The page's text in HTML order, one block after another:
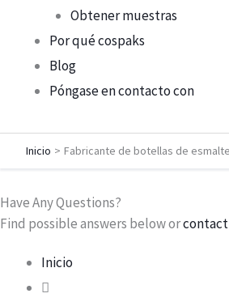
Obtener muestras
Por qué cospaks
Blog
Póngase en contacto con
Inicio Fabricante de botellas de
Have Any Questions?
Find possible answers below or
Inicio